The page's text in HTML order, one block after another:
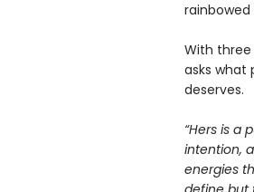
With
asks what
deserves.
“Hers is a
intention,
energies